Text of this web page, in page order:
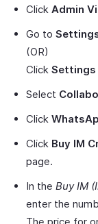
Click Admin
Go to
(OR)
Click Settings
Select
Click
Click Buy IM
page.
In the Buy IM
enter the